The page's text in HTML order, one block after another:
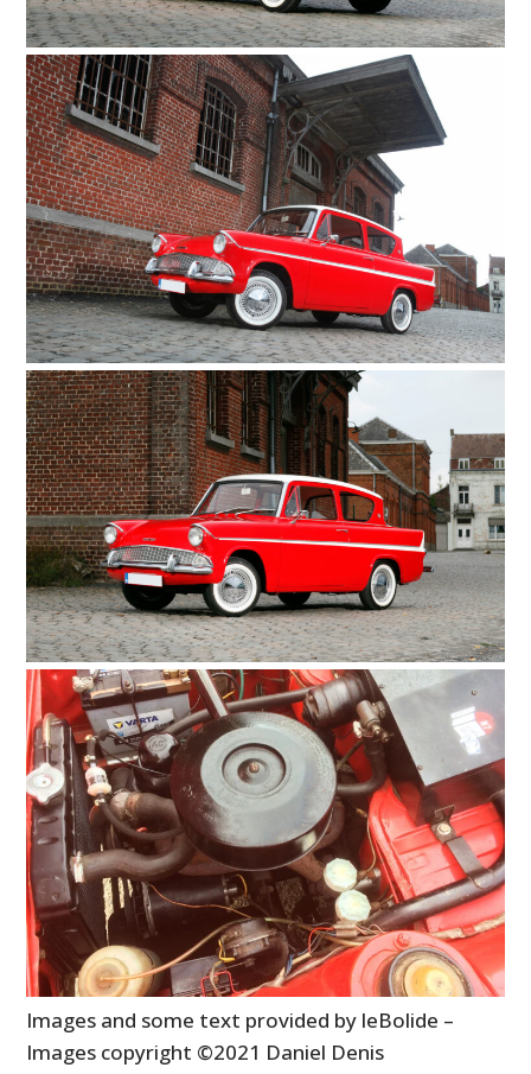
Images and some text provided by leBolide –
Images copyright ©2021 Daniel Denis